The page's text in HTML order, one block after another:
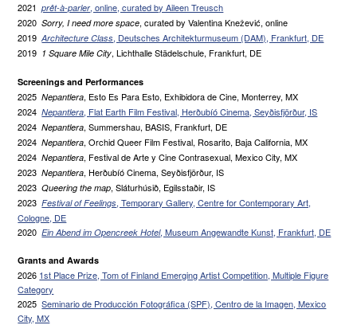
2021prêt-à-parler, online, curated by Aileen Treusch
2020Sorry, I need more space, curated by Valentina Knežević, online
2019Architecture Class, Deutsches Architekturmuseum (DAM), Frankfurt, DE
2019 1 Square Mile City, Lichthalle Städelschule, Frankfurt, DE
Screenings and Performances
2025Nepantlera, Esto Es Para Esto, Exhibidora de Cine, Monterrey, MX
2024Nepantlera, Flat Earth Film Festival, Herðubíó Cinema, Seyðisfjörður, IS
2024Nepantlera, Summershau, BASIS, Frankfurt, DE
2024Nepantlera, Orchid Queer Film Festival, Rosarito, Baja California, MX
2024Nepantlera, Festival de Arte y Cine Contrasexual, Mexico City, MX
2023Nepantlera, Herðubíó Cinema, Seyðisfjörður, IS
2023Queering the map, Sláturhúsið, Egilsstaðir, IS
2023Festival of Feelings, Temporary Gallery, Centre for Contemporary Art,
Cologne, DE
2020Ein Abend im Opencreek Hotel, Museum Angewandte Kunst, Frankfurt, DE
Grants and Awards
2026 1st Place Prize, Tom of Finland Emerging Artist Competition, Multiple Figure
Category
2025Seminario de Producción Fotográfica (SPF), Centro de la Imagen, Mexico
City, MX